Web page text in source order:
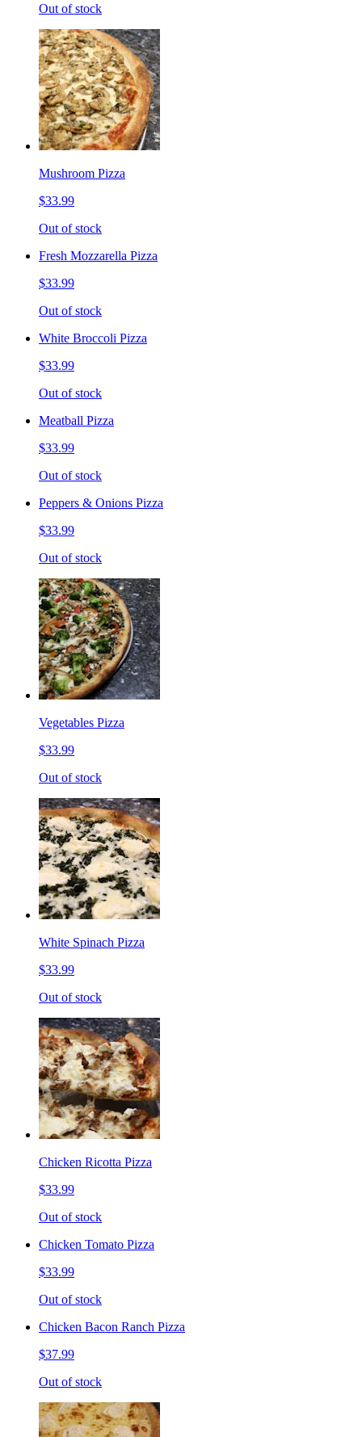
Out of stock
Mushroom Pizza
$33.99
Out of stock
Fresh Mozzarella Pizza
$33.99
Out of stock
White Broccoli Pizza
$33.99
Out of stock
Meatball Pizza
$33.99
Out of stock
Peppers & Onions Pizza
$33.99
Out of stock
Vegetables Pizza
$33.99
Out of stock
White Spinach Pizza
$33.99
Out of stock
Chicken Ricotta Pizza
$33.99
Out of stock
Chicken Tomato Pizza
$33.99
Out of stock
Chicken Bacon Ranch Pizza
$37.99
Out of stock